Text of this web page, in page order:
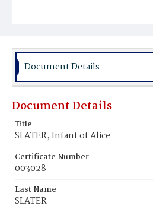
Document Details
Document Details
Title
SLATER, Infant of Alice
Certificate Number
003028
Last Name
SLATER